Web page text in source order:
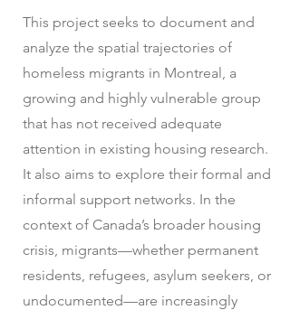
This project seeks to document and
analyze the spatial trajectories of
homeless migrants in Montreal, a
growing and highly vulnerable group
that has not received adequate
attention in existing housing research.
It also aims to explore their formal and
informal support networks. In the
context of Canada’s broader housing
crisis, migrants—whether permanent
residents, refugees, asylum seekers, or
undocumented—are increasingly